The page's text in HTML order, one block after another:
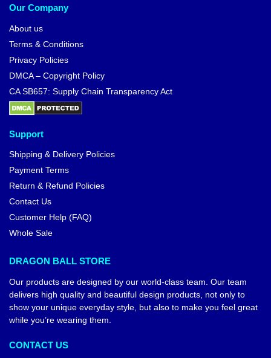
Our Company
About us
Terms & Conditions
Privacy Policies
DMCA – Copyright Policy
CA SB657: Supply Chain Transparency Act
Support
Shipping & Delivery Policies
Payment Terms
Return & Refund Policies
Contact Us
Customer Help (FAQ)
Whole Sale
DRAGON BALL STORE
Our products are designed by our world-class team. Our team
delivers high quality and beautiful design products, not only to
show your unique everyday style, but also to make you feel great
while you’re wearing them.
CONTACT US